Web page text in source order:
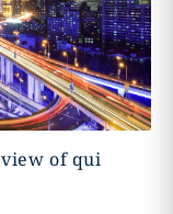
of qui